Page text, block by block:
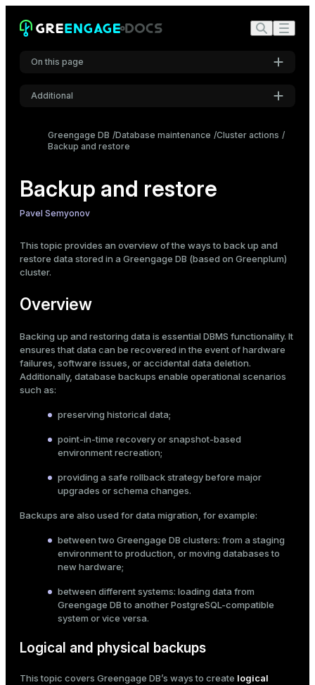
On this page
Overview
Logical backup ways
Non-parallel backup with pg_dump or pg_dumpall
Choosing the backup way
Additional
Dark Light Sepia
Greengage DB Database maintenance Cluster actions
Backup and restore
Backup and restore
Pavel Semyonov
This topic provides an overview of the ways to back up and
restore data stored in a Greengage DB (based on Greenplum)
cluster.
Overview
Backing up and restoring data is essential DBMS functionality. It
ensures that data can be recovered in the event of hardware
failures, software issues, or accidental data deletion.
Additionally, database backups enable operational scenarios
such as:
preserving historical data;
point-in-time recovery or snapshot-based
environment recreation;
providing a safe rollback strategy before major
upgrades or schema changes.
Backups are also used for data migration, for example:
between two Greengage DB clusters: from a staging
environment to production, or moving databases to
new hardware;
between different systems: loading data from
Greengage DB to another PostgreSQL-compatible
system or vice versa.
Logical and physical backups
This topic covers Greengage DB’s ways to create logical